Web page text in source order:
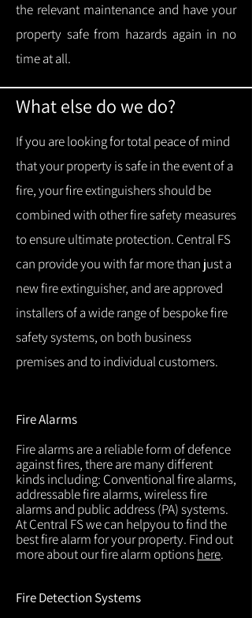
the relevant maintenance and have your
property safe from hazards again in no
time at all.
What else do we do?
If you are looking for total peace of mind
that your property is safe in the event of a
fire, your fire extinguishers should be
combined with other fire safety measures
to ensure ultimate protection. Central FS
can provide you with far more than just a
new fire extinguisher, and are approved
installers of a wide range of bespoke fire
safety systems, on both business
premises and to individual customers.
Fire Alarms
Fire alarms are a reliable form of defence
against fires, there are many different
kinds including: Conventional fire alarms,
addressable fire alarms, wireless fire
alarms and public address (PA) systems.
At Central FS we can helpyou to find the
best fire alarm for your property. Find out
more about our fire alarm optionshere.
Fire Detection Systems